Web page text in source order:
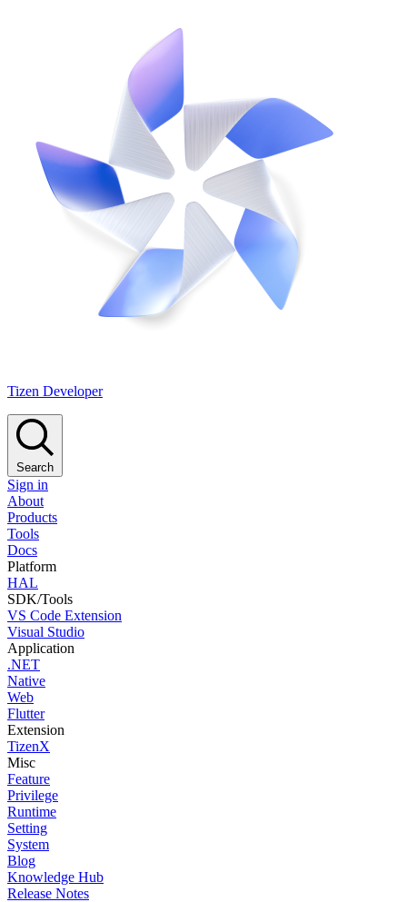
Tizen Developer
Search
Sign in
About
Products
Tools
Docs
Platform
HAL
SDK/Tools
VS Code Extension
Visual Studio
Application
.NET
Native
Web
Flutter
Extension
TizenX
Misc
Feature
Privilege
Runtime
Setting
System
Blog
Knowledge Hub
Release Notes